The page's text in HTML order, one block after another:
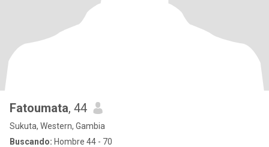
Fatoumata, 44
Sukuta, Western, Gambia
Buscando: Hombre 44 - 70